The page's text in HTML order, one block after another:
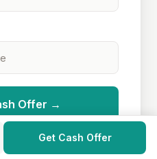
Offer →
and never shared.
Get Cash Offer